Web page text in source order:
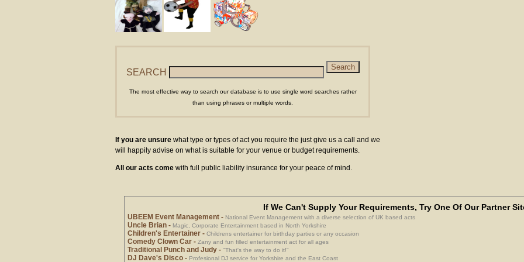
SEARCH
The most effective way to search our database is to use single word searches rather
than using phrases or multiple words.
If you are unsure what type or types of act you require the just give us a call and we
will happily advise on what is suitable for your venue or budget requirements.
All our acts come with full public liability insurance for your peace of mind.
If We Can't Supply Your Requirements, Try One Of Our Partner
UBEEM Event Management - National Event Management with a diverse selection of UK based acts
Uncle Brian - Magic, Corporate Entertainment based in North Yorkshire
Children's Entertainer - Childrens entertainer for birthday parties or any occasion
Comedy Clown Car - Zany and fun filled entertainment act for all ages
Traditional Punch and Judy - "That's the way to do it!"
DJ Dave's Disco - Profesional DJ service for Yorkshire and the East Coast